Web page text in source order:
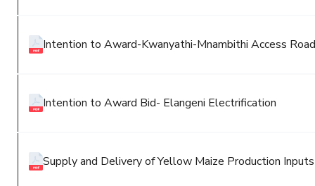
Intention to Award-Kwanyathi-Mnambithi Access
Intention to Award Bid- Elangeni Electrification
Supply and Delivery of Yellow Maize Production